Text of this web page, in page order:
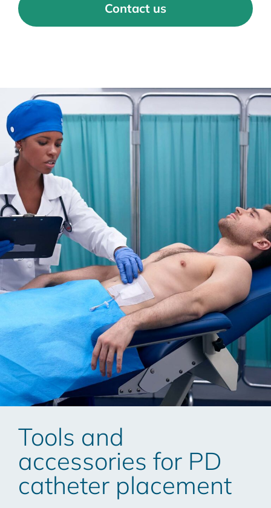
Contact us
Tools and
accessories for PD
catheter placement​